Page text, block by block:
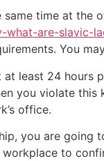
time at the
what-are-slavic-
You
least 24
you violate
office.
you are
to